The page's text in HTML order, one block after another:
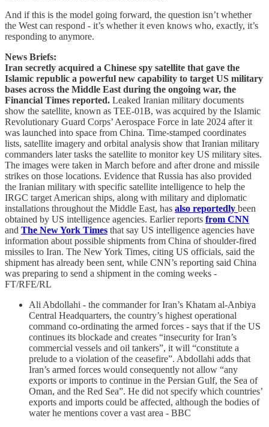
And if this is the model going forward, the question isn’t whether
the West can respond - it’s whether it even knows who, exactly, it’s
responding to anymore.
News Briefs:
Iran secretly acquired a Chinese spy satellite that gave the
Islamic republic a powerful new capability to target US military
bases across the Middle East during the ongoing war, the
Financial Times reported. Leaked Iranian military documents
show the satellite, known as TEE-01B, was acquired by the Islamic
Revolutionary Guard Corps’ Aerospace Force in late 2024 after it
was launched into space from China. Time-stamped coordinates
lists, satellite imagery and orbital analysis show that Iranian military
commanders later tasks the satellite to monitor key US military sites.
The images were taken in March before and after drone and missile
strikes on those locations. Evidence that Russia has also provided
the Iranian military with specific satellite intelligence to help the
IRGC target American ships, along with military and diplomatic
installations throughout the Middle East, has also reportedly been
obtained by US intelligence agencies. Earlier reports from CNN
and The New York Times that say US intelligence agencies have
information about possible shipments from China of shoulder-fired
missiles to Iran. The New York Times, citing US officials, said the
shipment has already been sent, while CNN’s reporting said China
was preparing to send a shipment in the coming weeks -
FT/RFE/RL
Ali Abdollahi - the commander for Iran’s Khatam al-Anbiya
Central Headquarters, the country’s highest operational
command co-ordinating the armed forces - says that if the US
continues its blockade and creates “insecurity for Iran’s
commercial vessels and oil tankers”, it will “constitute a
prelude to a violation of the ceasefire”. Abdollahi adds that
Iran’s armed forces would consequently not allow “any
exports or imports to continue in the Persian Gulf, the Sea of
Oman, and the Red Sea”. He did not specify which countries’
exports and imports could be affected, although the bodies of
water he mentions cover a vast area - BBC